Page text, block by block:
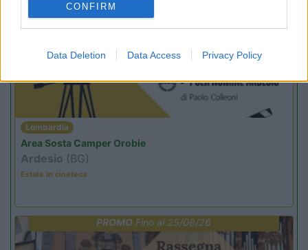
CONFIRM
Data Deletion Data Access Privacy Policy
Fino al 12/08/26
Lombardia
Area Sosta Camper Orobie
Ardesio (BG)
Estate in cineteca
PROMO Fino al 25/08/26